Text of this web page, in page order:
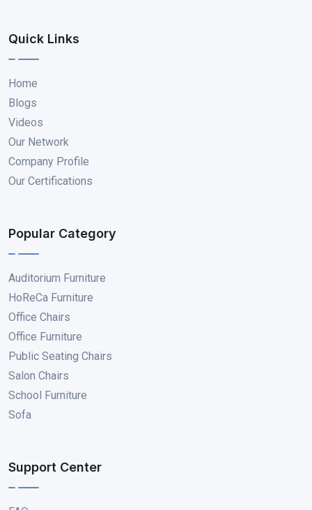
Quick Links
Home
Blogs
Videos
Our Network
Company Profile
Our Certifications
Popular Category
Auditorium Furniture
HoReCa Furniture
Office Chairs
Office Furniture
Public Seating Chairs
Salon Chairs
School Furniture
Sofa
Support Center